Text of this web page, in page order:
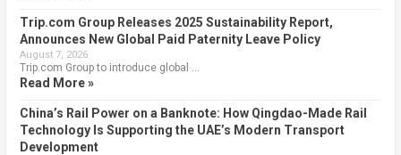
Trip.com Group Releases 2025 Sustainability Report,
Announces New Global Paid Paternity Leave Policy
August 7, 2026
Trip.com Group to introduce global …
Read More »
China’s Rail Power on a Banknote: How Qingdao-Made Rail
Technology Is Supporting the UAE’s Modern Transport
Development